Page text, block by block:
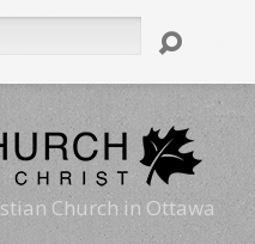
Church in Ottawa